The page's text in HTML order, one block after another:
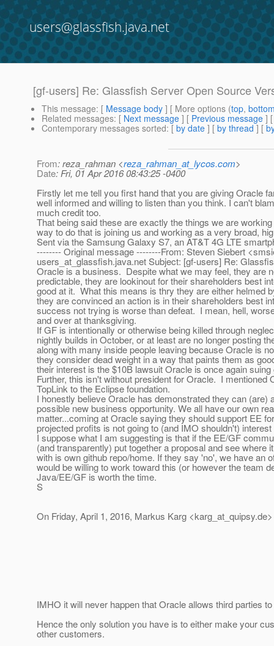
users@glassfish.java.net
[gf-users] Re: Glassfish Server Open Source
This message: [ Message body ] [ More options (top,
Related messages: [ Next message ] [ Previous message ]
Contemporary messages sorted: [ by date ] [ by thread ] [
From: reza_rahman <reza_rahman_at_lycos.com>
Date: Fri, 01 Apr 2016 08:43:25 -0400
Firstly let me tell you first hand that you are giving Oracle
well informed and willing to listen than you think. I can't
much credit too.
That being said these are exactly the things we are
way to do that is joining us and working as a very broad,
Sent via the Samsung Galaxy S7, an AT&T 4G LTE
-------- Original message --------From: Steven Siebert
users_at_glassfish.java.net Subject: [gf-users] Re:
Oracle is a business. Despite what we may feel, they are
predictable, they are lookinout for their shareholders best
good at it. What this means is thry they are either
they are convinced an action is in their shareholders best
success not trying is worse than defeat. I mean, hell,
and over at thanksgiving.
If GF is intentionally or otherwise being killed through
nightly builds in October, or at least are no longer posting
along with many inside people leaving because Oracle is
they consider dead weight in a way that paints them as
their interest is the $10B lawsuit Oracle is once again
Further, this isn't without president for Oracle. I
TopLink to the Eclipse foundation.
I honestly believe Oracle has demonstrated they can
possible new business opportunity. We all have our own
matter...coming at Oracle saying they should support EE
projected profits is not going to (and IMO shouldn't)
I suppose what I am suggesting is that if the EE/GF
(and transparently) put together a proposal and see
with is own github repo/home. If they say 'no', we have
would be willing to work toward this (or however the team
Java/EE/GF is worth the time.
S
On Friday, April 1, 2016, Markus Karg <karg_at_quipsy.
IMHO it will never happen that Oracle allows third parties
Hence the only solution you have is to either make your
other customers.